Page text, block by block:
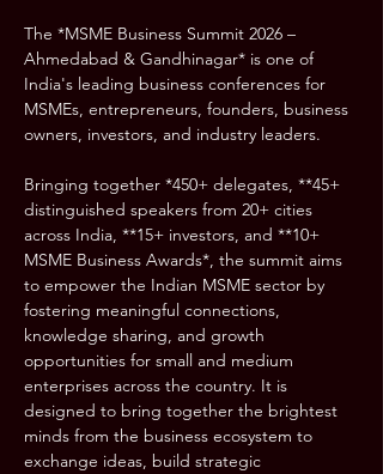
The *MSME Business Summit 2026 –
Ahmedabad & Gandhinagar* is one of
India's leading business conferences for
MSMEs, entrepreneurs, founders, business
owners, investors, and industry leaders.
Bringing together *450+ delegates, **45+
distinguished speakers from 20+ cities
across India, **15+ investors, and **10+
MSME Business Awards*, the summit aims
to empower the Indian MSME sector by
fostering meaningful connections,
knowledge sharing, and growth
opportunities for small and medium
enterprises across the country. It is
designed to bring together the brightest
minds from the business ecosystem to
exchange ideas, build strategic